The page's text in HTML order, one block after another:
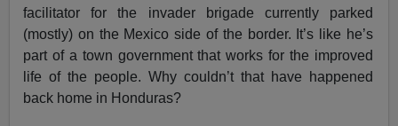
facilitator for the invader brigade currently parked
(mostly) on the Mexico side of the border. It’s like he’s
part of a town government that works for the improved
life of the people. Why couldn’t that have happened
back home in Honduras?